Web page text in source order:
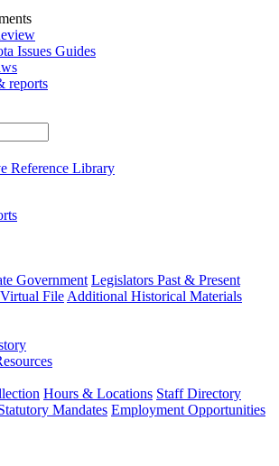
Issues Guides
reports
Reference Library
Government Legislators Past & Present
Virtual File Additional Historical Materials
Hours & Locations Staff Directory
Mandates Employment Opportunities